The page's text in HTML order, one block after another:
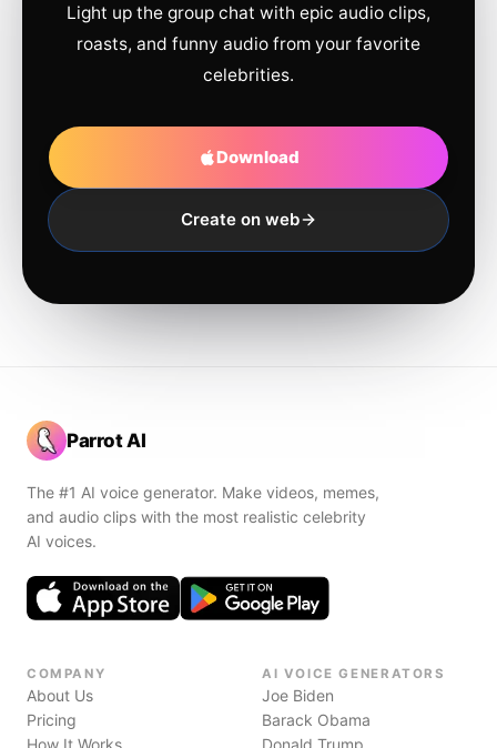
Light up the group chat with epic audio clips,
roasts, and funny audio from your favorite
celebrities.
Download
Create on web
Parrot AI
The #1 AI voice generator. Make videos, memes,
and audio clips with the most realistic celebrity
AI voices.
COMPANY
About Us
Pricing
How It Works
AI VOICE GENERATORS
Joe Biden
Barack Obama
Donald Trump